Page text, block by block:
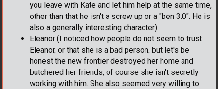
you leave with Kate and let him help at the same time,
other than that he isn't a screw up or a "ben 3.0". He is
also a generally interesting character)
Eleanor (I noticed how people do not seem to trust
Eleanor, or that she is a bad person, but let's be
honest the new frontier destroyed her home and
butchered her friends, of course she isn't secretly
working with him. She also seemed very willing to